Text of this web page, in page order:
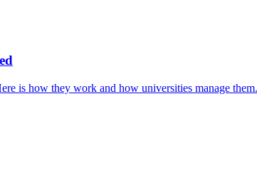
is how they work and how universities manage them.